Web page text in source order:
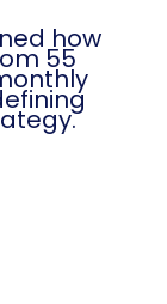
how
55